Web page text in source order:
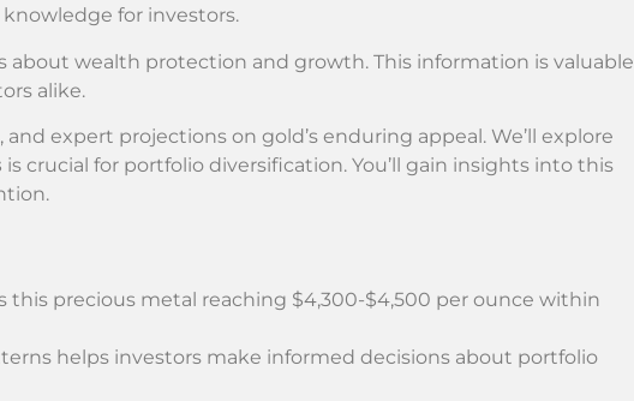
for investors.
about wealth protection and growth. This information is valuable
alike.
and expert projections on gold’s enduring appeal. We’ll explore
is crucial for portfolio diversification. You’ll gain insights into this
this precious metal reaching $4,300-$4,500 per ounce within
helps investors make informed decisions about portfolio